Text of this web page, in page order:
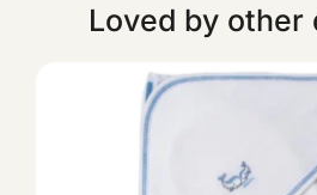
Loved by other